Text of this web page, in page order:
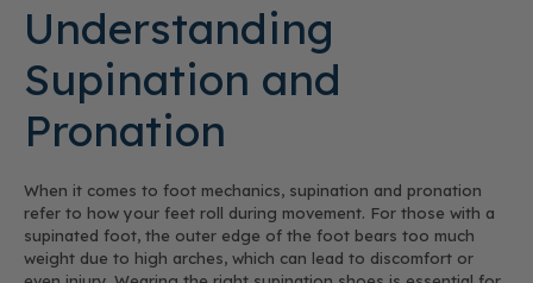
Understanding
Supination and
Pronation
When it comes to foot mechanics, supination and pronation
refer to how your feet roll during movement. For those with a
supinated foot, the outer edge of the foot bears too much
weight due to high arches, which can lead to discomfort or